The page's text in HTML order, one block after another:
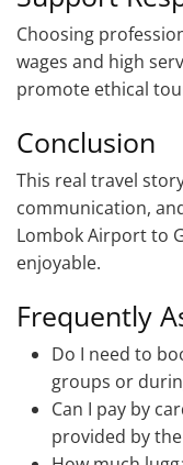
Choosing
wages and high
promote ethical
Conclusion
This real travel
communication,
Lombok Airport to
enjoyable.
Frequently
Do I need to
groups or
Can I pay by
provided by